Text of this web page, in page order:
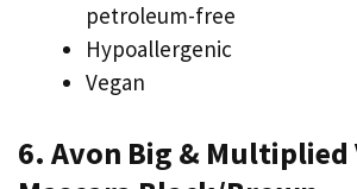
petroleum-free
Hypoallergenic
Vegan
6. Avon Big & Multiplied